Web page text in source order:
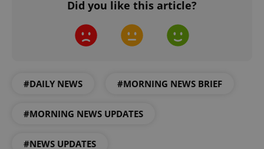
Did you like this article?
#DAILY NEWS #MORNING NEWS BRIEF
#MORNING NEWS UPDATES
#NEWS UPDATES